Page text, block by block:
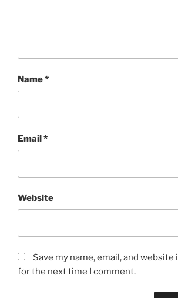
Name*
Email*
Website
Save my name, email, and
for the next time I comment.